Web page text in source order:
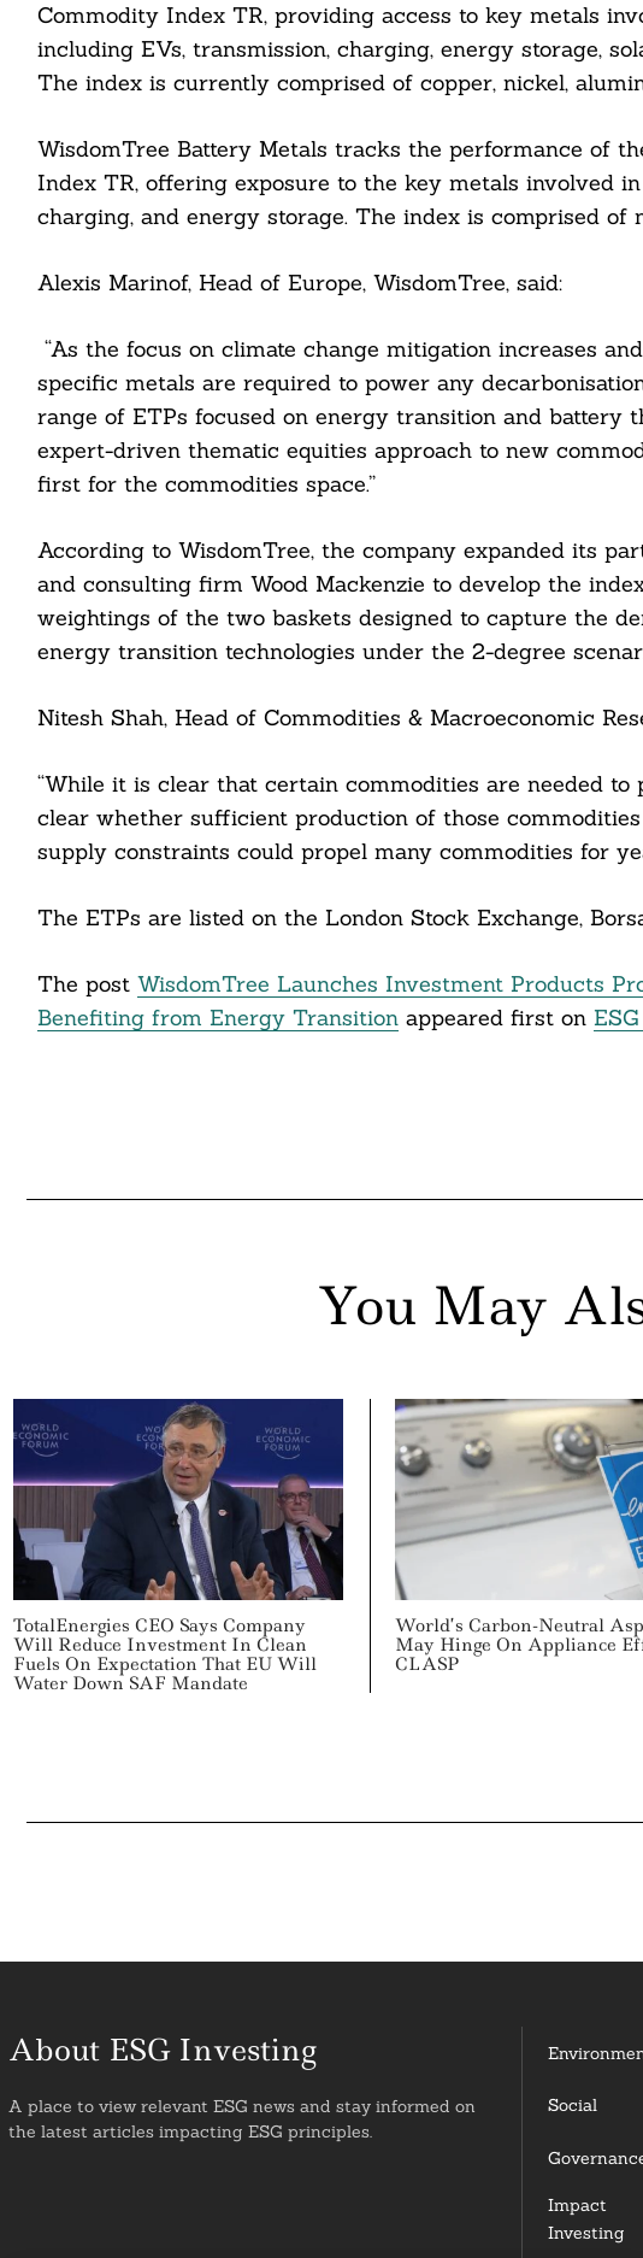
Commodity Index TR, providing access to key metals
including EVs, transmission, charging, energy storage,
The index is currently comprised of copper, nickel,
WisdomTree Battery Metals tracks the performance of
Index TR, offering exposure to the key metals involved
charging, and energy storage. The index is comprised of
Alexis Marinof, Head of Europe, WisdomTree, said:
“As the focus on climate change mitigation increases
specific metals are required to power any
range of ETPs focused on energy transition and battery
expert-driven thematic equities approach to new
first for the commodities space.”
According to WisdomTree, the company expanded its
and consulting firm Wood Mackenzie to develop the
weightings of the two baskets designed to capture the
energy transition technologies under the 2-degree
Nitesh Shah, Head of Commodities & Macroeconomic
“While it is clear that certain commodities are needed
clear whether sufficient production of those
supply constraints could propel many commodities for
The ETPs are listed on the London Stock Exchange,
The post WisdomTree Launches Investment Products
Benefiting from Energy Transitionappeared first on
You May
TotalEnergies CEO Says Company
Will Reduce Investment In Clean
Fuels On Expectation That EU Will
Water Down SAF Mandate
World’s Carbon-Neutral
May Hinge On Appliance
CLASP
About ESG Investing
A place to view relevant ESG news and stay informed on
the latest articles impacting ESG principles.
Social
Impact
Investing
Search